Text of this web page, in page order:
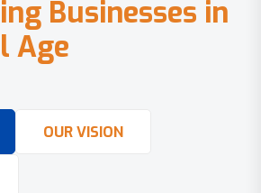
ing Businesses in
l Age
OUR VISION